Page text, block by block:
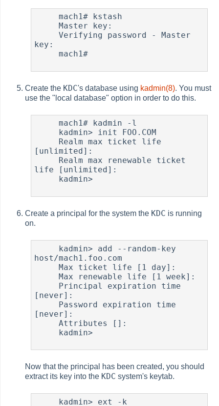
     mach1# kstash
     Verifying password - Master
key:
     mach1#
Create the KDC's database using kadmin(8). You must
use the "local database" option in order to do this.
     mach1# kadmin -l
[unlimited]:
life [unlimited]:
Create a principal for the system the KDC is running
on.
host/mach1.foo.com
     Max ticket life [1 day]:
     Max renewable life [1 week]:
[never]:
[never]:
     Attributes []:
Now that the principal has been created, you should
extract its key into the KDC system's keytab.